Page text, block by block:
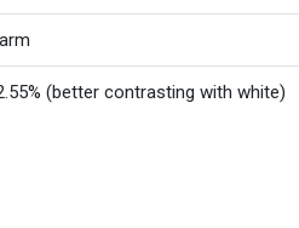
(better contrasting with white)